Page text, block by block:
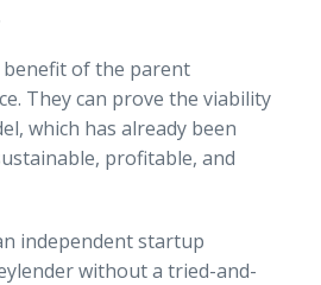
benefit of the parent
They can prove the viability
which has already been
profitable, and
independent startup
without a tried-and-